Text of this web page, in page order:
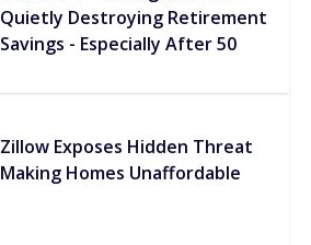
Quietly Destroying Retirement
Savings - Especially After 50
Zillow Exposes Hidden Threat
Making Homes Unaffordable